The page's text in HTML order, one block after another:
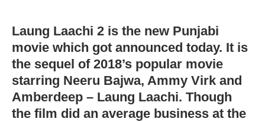
Laung Laachi 2 is the new Punjabi
movie which got announced today. It is
the sequel of 2018’s popular movie
starring Neeru Bajwa, Ammy Virk and
Amberdeep – Laung Laachi. Though
the film did an average business at the